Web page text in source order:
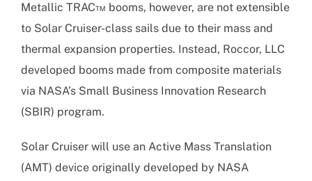
Metallic TRAC™ booms, however, are not extensible
to Solar Cruiser-class sails due to their mass and
thermal expansion properties. Instead, Roccor, LLC
developed booms made from composite materials
via NASA’s Small Business Innovation Research
(SBIR) program.
Solar Cruiser will use an Active Mass Translation
(AMT) device originally developed by NASA